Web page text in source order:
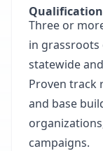
Three or
in
statewide
Proven track
and base
campaigns.